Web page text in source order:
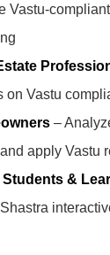
Vastu-
on Vastu
–
apply Vastu
Students &